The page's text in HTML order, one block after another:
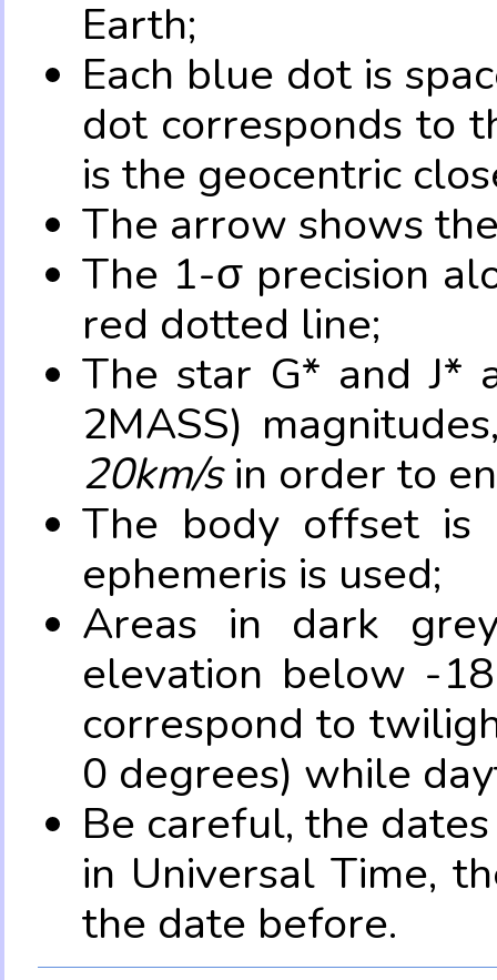
Earth;
Each blue dot is
dot corresponds to
is the geocentric
The arrow shows
The 1-σ precision
red dotted line;
The star G* and J*
2MASS)
20km/sin order to
The body offset is
ephemeris is used;
Areas in dark
elevation below -
correspond to
0 degrees) while
Be careful, the
in Universal Time,
the date before.